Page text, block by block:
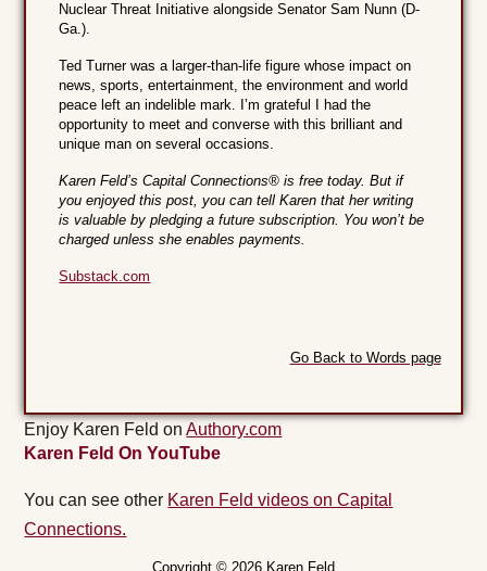
Nuclear Threat Initiative alongside Senator Sam Nunn (D-
Ga.).
Ted Turner was a larger-than-life figure whose impact on
news, sports, entertainment, the environment and world
peace left an indelible mark. I’m grateful I had the
opportunity to meet and converse with this brilliant and
unique man on several occasions.
Karen Feld’s Capital Connections® is free today. But if
you enjoyed this post, you can tell Karen that her writing
is valuable by pledging a future subscription. You won’t be
charged unless she enables payments.
Substack.com
Go Back to Words page
Enjoy Karen Feld onAuthory.com
Karen Feld On YouTube
You can see other Karen Feld videos on Capital
Connections.
Copyright © 2026 Karen Feld